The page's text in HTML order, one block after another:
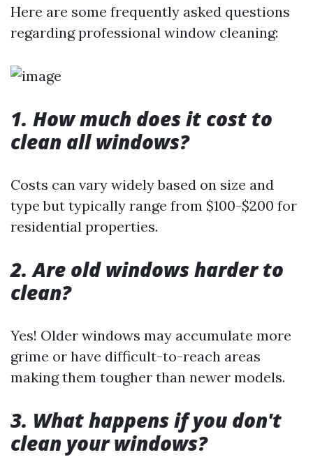
Here are some frequently asked questions
regarding professional window cleaning:
1. How much does it cost to
clean all windows?
Costs can vary widely based on size and
type but typically range from $100-$200 for
residential properties.
2. Are old windows harder to
clean?
Yes! Older windows may accumulate more
grime or have difficult-to-reach areas
making them tougher than newer models.
3. What happens if you don't
clean your windows?